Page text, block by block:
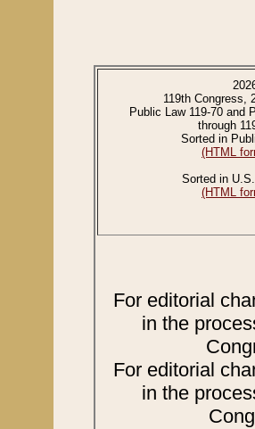
119th Congress,
Public Law 119-70 and
through
Sorted in
(HTML
Sorted in
(HTML
For editorial
in the
For editorial
in the